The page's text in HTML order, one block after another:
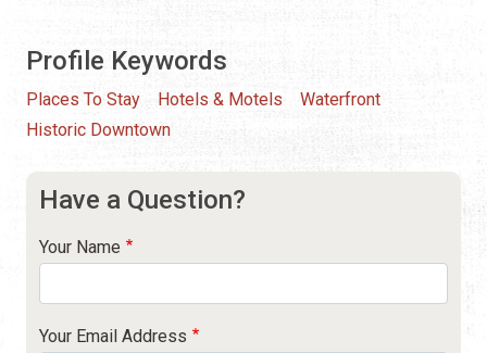
Profile Keywords
Places To Stay Hotels & Motels
Waterfront
Historic Downtown
Have a Question?
Your Name
Your Email Address